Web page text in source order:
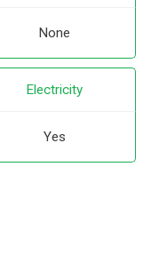
None
Electricity
Yes